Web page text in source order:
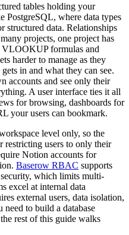
tables holding your
PostgreSQL, where data types
structured data. Relationships
projects, one project has
VLOOKUP formulas and
harder to manage as they
in and what they can see.
accounts and see only their
A user interface ties it all
for browsing, dashboards for
your users can bookmark.
level only, so the
restricting users to only their
Notion accounts for
Baserow RBAC supports
which limits multi-
excel at internal data
external users, data isolation,
need to build a database
rest of this guide walks